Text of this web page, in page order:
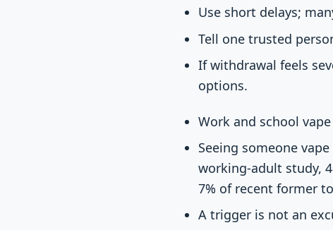
Use short delays;
Tell one trusted
If withdrawal feels
options.
Work and school
Seeing someone
working-adult study,
7% of recent former
A trigger is not an